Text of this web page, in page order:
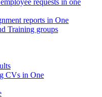
reports in One
Training groups
CVs in One